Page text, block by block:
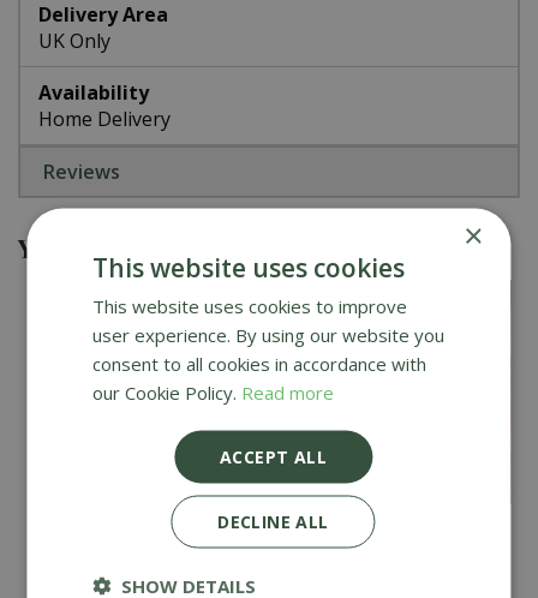
Delivery Area
UK Only
Availability
Home Delivery
Reviews
You might also be interested in
Cucumber Passandra
×
This website uses cookies
This website uses cookies to improve
user experience. By using our website you
consent to all cookies in accordance with
our Cookie Policy. Read more
ACCEPT ALL
DECLINE ALL
SHOW DETAILS